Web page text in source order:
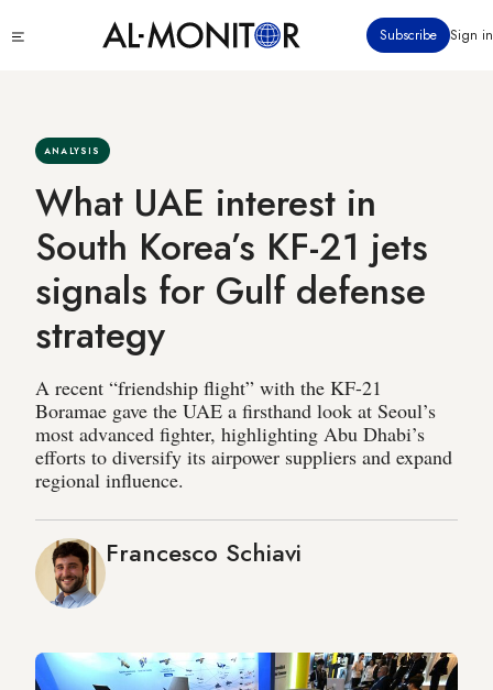
to
Subscribe Sign in
ANALYSIS
What UAE interest in
South Korea’s KF-21 jets
signals for Gulf defense
strategy
A recent “friendship flight” with the KF-21
Boramae gave the UAE a firsthand look at Seoul’s
most advanced fighter, highlighting Abu Dhabi’s
efforts to diversify its airpower suppliers and expand
regional influence.
Francesco Schiavi